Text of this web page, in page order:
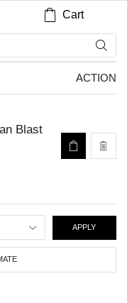
Cart
ACTION
Blast
APPLY